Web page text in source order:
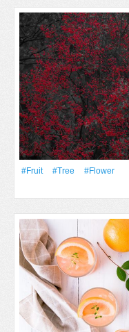
#Fruit #tree
#Flower